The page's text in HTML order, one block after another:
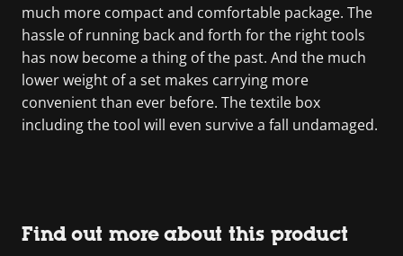
much more compact and comfortable package. The
hassle of running back and forth for the right tools
has now become a thing of the past. And the much
lower weight of a set makes carrying more
convenient than ever before. The textile box
including the tool will even survive a fall undamaged.
Find out more about this product